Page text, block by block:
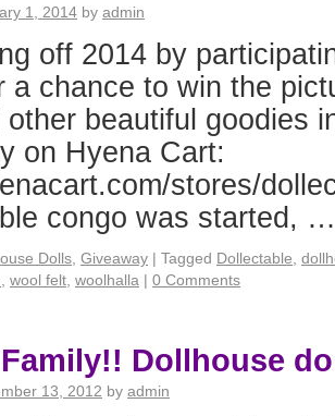
1, 2014 by admin
off 2014 by
a chance to win the
beautiful goodies
on Hyena Cart:
stores/
congo was started,
Dolls Giveaway | Tagged Dollectable
wool felt woolhalla | 0 Comments
Family!! Dollhouse
13, 2012 by admin